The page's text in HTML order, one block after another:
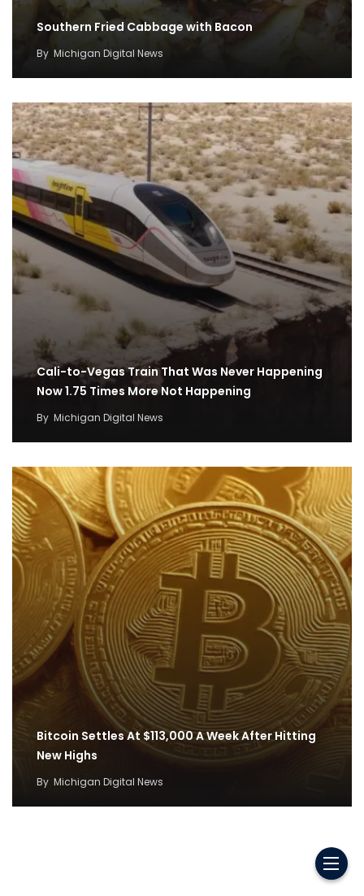
Southern Fried Cabbage with Bacon
By Michigan Digital News
Cali-to-Vegas Train That Was Never Happening
Now 1.75 Times More Not Happening
By Michigan Digital News
Bitcoin Settles At $113,000 A Week After Hitting
New Highs
By Michigan Digital News